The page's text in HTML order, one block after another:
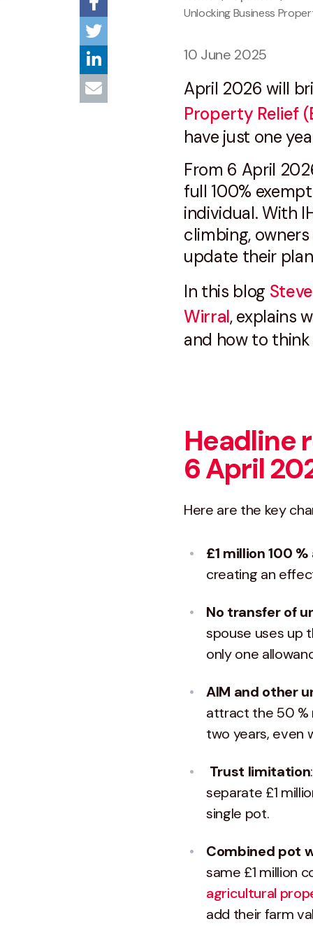
Unlocking Business
10 June 2025
April 2026 will
Property Relief
have just one
From 6 April
full 100%
individual. With
climbing,
update their
In this blog
Wirral, explains
and how to think
Headline
6 April
Here are the key
£1 million 100
creating an
No transfer of
spouse uses up
only one
AIM and other
attract the 50 %
two years, even
Trust limitation
separate £1
single pot.
Combined pot
same £1 million
agricultural
add their farm